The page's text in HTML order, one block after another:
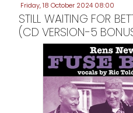
Friday, 18 October 2024 08:00
STILL WAITING FOR
(CD VERSION-5